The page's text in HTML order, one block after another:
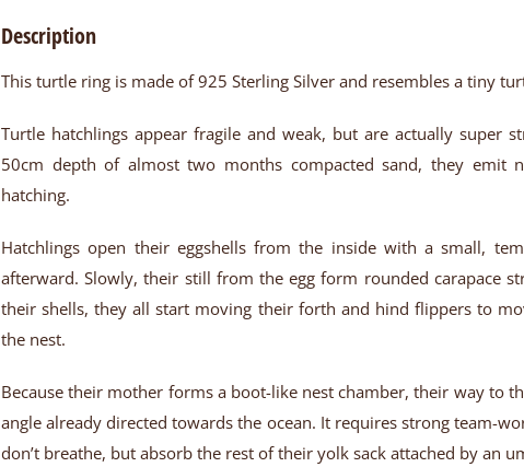
Description
This turtle ring is made of 925 Sterling Silver and resembles a tiny
Turtle hatchlings appear fragile and weak, but are actually super
50cm depth of almost two months compacted sand, they emit
hatching.
Hatchlings open their eggshells from the inside with a small,
afterward. Slowly, their still from the egg form rounded carapace
their shells, they all start moving their forth and hind flippers to
the nest.
Because their mother forms a boot-like nest chamber, their way to
angle already directed towards the ocean. It requires strong team-
don’t breathe, but absorb the rest of their yolk sack attached by an